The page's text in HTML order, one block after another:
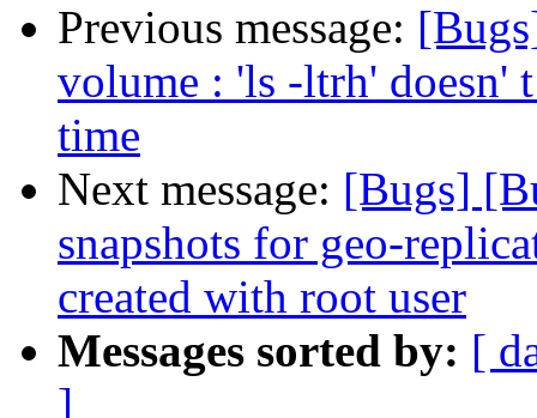
Previous message:
volume : 'ls -ltrh' doesn'
time
Next message: [Bugs]
snapshots for geo-
created with root user
Messages sorted by: [
]